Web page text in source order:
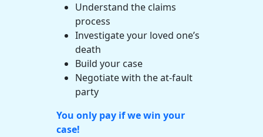
Understand the claims
process
Investigate your loved one’s
death
Build your case
Negotiate with the at-fault
party
You only pay if we win your
case!